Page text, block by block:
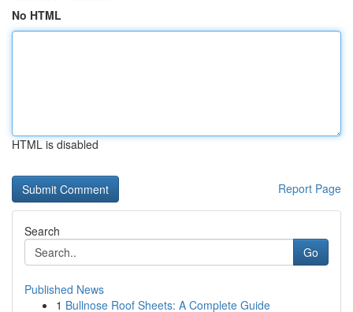
No HTML
HTML is disabled
Report Page
Search
Go
Published News
1 Bullnose Roof Sheets: A Complete Guide